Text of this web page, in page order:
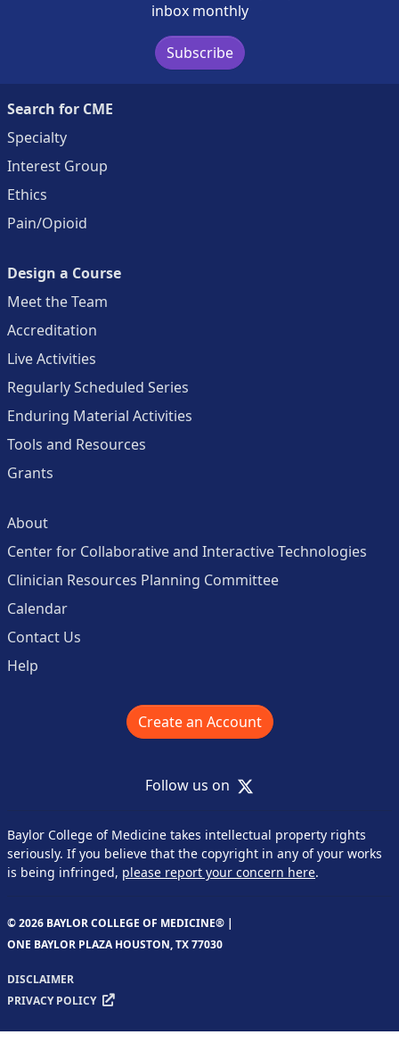
inbox monthly
Subscribe
Search for CME
Specialty
Interest Group
Ethics
Pain/Opioid
Design a Course
Meet the Team
Accreditation
Live Activities
Regularly Scheduled Series
Enduring Material Activities
Tools and Resources
Grants
About
Center for Collaborative and Interactive Technologies
Clinician Resources Planning Committee
Calendar
Contact Us
Help
Create an Account
Follow us on X
Baylor College of Medicine takes intellectual property rights
seriously. If you believe that the copyright in any of your works
is being infringed, please report your concern here.
© 2026 BAYLOR COLLEGE OF MEDICINE® |
ONE BAYLOR PLAZA HOUSTON, TX 77030
DISCLAIMER
PRIVACY POLICY